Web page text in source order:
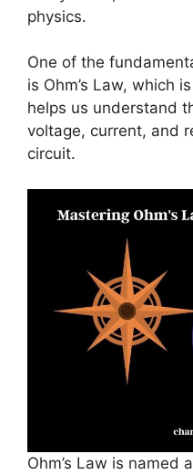
physics.
One of the
is Ohm’s Law, which
helps us understand
voltage, current, and
circuit.
Ohm’s Law is named